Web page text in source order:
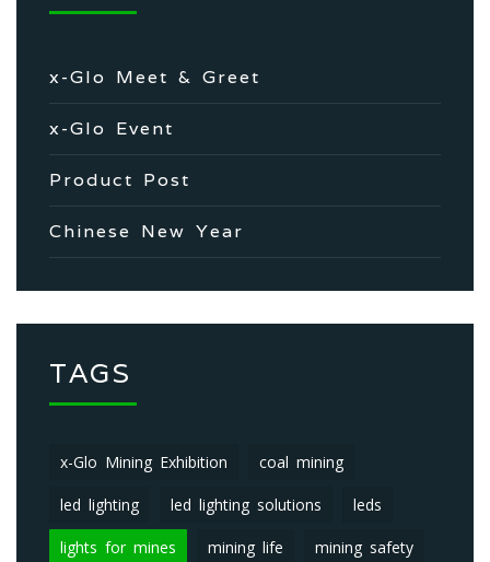
x-Glo Meet & Greet
x-Glo Event
Product Post
Chinese New Year
TAGS
x-Glo Mining Exhibition coal mining
led lighting led lighting solutions leds
lights for mines mining life mining safety